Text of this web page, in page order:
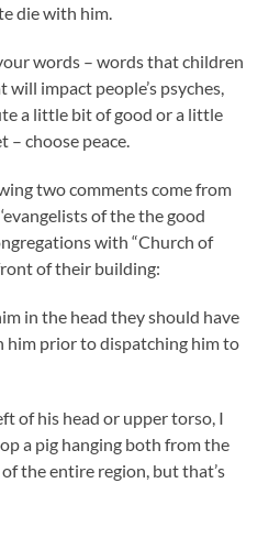
die with him.
words – words that children
impact people’s psyches,
a little bit of good or a little
choose peace.
two comments come from
of the the good
with “Church of
of their building:
in the head they should have
him prior to dispatching him to
of his head or upper torso, I
a pig hanging both from the
the entire region, but that’s